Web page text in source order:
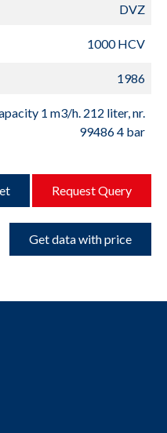
DVZ
1000 HCV
1986
1 m3/h. 212 liter, nr.
99486 4 bar
Request Query
Get data with price